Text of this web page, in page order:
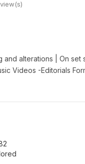
alterations | On set
Videos -Editorials